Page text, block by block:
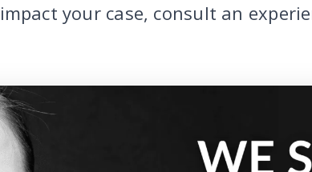
your case, consult an